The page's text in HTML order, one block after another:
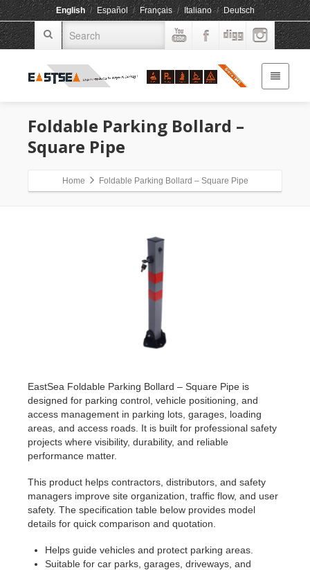
English / Español / Français / Italiano / Deutsch
Foldable Parking Bollard –
Square Pipe
Home Foldable Parking Bollard – Square Pipe
EastSea Foldable Parking Bollard – Square Pipe is
designed for parking control, vehicle positioning, and
access management in parking lots, garages, loading
areas, and access roads. It is built for professional safety
projects where visibility, durability, and reliable
performance matter.
This product helps contractors, distributors, and safety
managers improve site organization, traffic flow, and user
safety. The specification table below provides model
details for quick comparison and quotation.
Helps guide vehicles and protect parking areas.
Suitable for car parks, garages, driveways, and